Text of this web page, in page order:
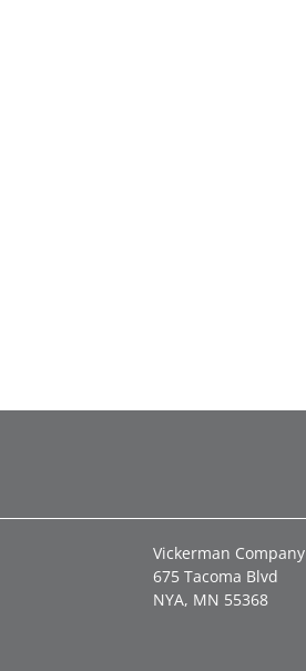
Vickerman Company
675 Tacoma Blvd
NYA, MN 55368